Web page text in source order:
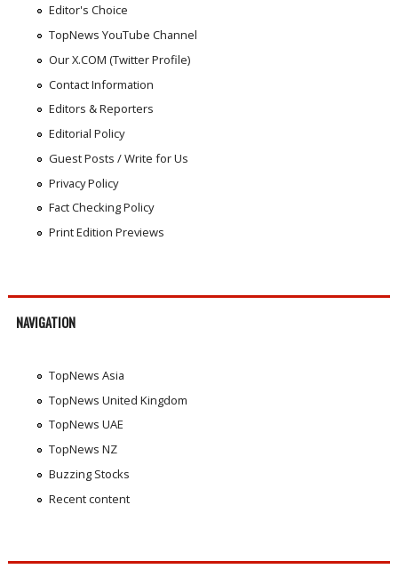
Editor's Choice
TopNews YouTube Channel
Our X.COM (Twitter Profile)
Contact Information
Editors & Reporters
Editorial Policy
Guest Posts / Write for Us
Privacy Policy
Fact Checking Policy
Print Edition Previews
NAVIGATION
TopNews Asia
TopNews United Kingdom
TopNews UAE
TopNews NZ
Buzzing Stocks
Recent content